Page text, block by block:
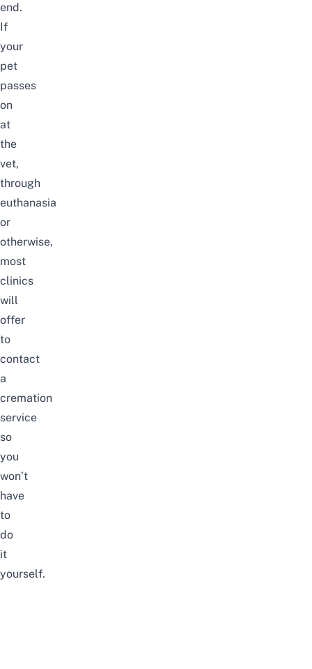
end.
If
your
pet
passes
on
at
the
vet,
through
euthanasia
or
otherwise,
most
clinics
will
offer
to
contact
a
cremation
service
so
you
won’t
have
to
do
it
yourself.